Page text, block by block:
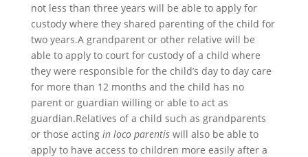
not less than three years will be able to apply for
custody where they shared parenting of the child for
two years.A grandparent or other relative will be
able to apply to court for custody of a child where
they were responsible for the child’s day to day care
for more than 12 months and the child has no
parent or guardian willing or able to act as
guardian.Relatives of a child such as grandparents
or those acting in loco parentiswill also be able to
apply to have access to children more easily after a